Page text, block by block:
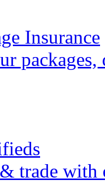
Insurance
trade with